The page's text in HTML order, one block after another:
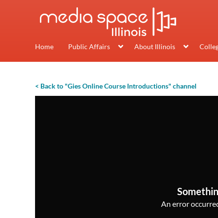
Home Public Affairs About Illinois
< Back to "Gies Online Course Introductions" channel
An error